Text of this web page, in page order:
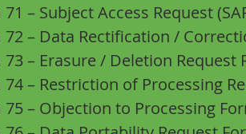
71 – Subject Access Request
72 – Data Rectification /
73 – Erasure / Deletion Request
74 – Restriction of Processing
75 – Objection to Processing